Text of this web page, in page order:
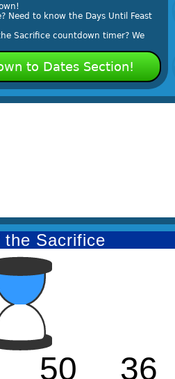
Need to know the Days Until Feast
Sacrifice countdown timer? We
to Dates Section!